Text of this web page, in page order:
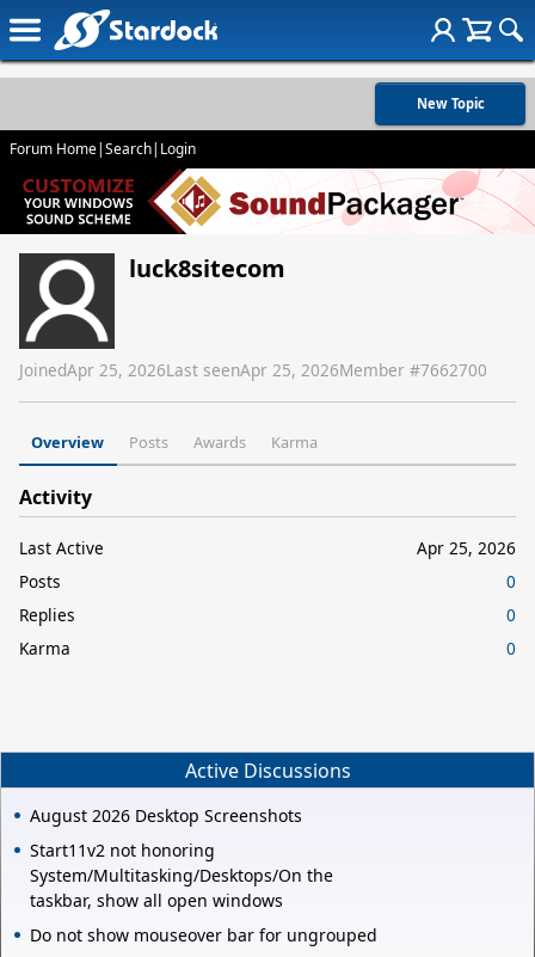
New Topic
Forum Home|Search| Login
luck8sitecom
JoinedApr 25, 2026Last seenApr 25, 2026Member #7662700
Overview Posts Awards Karma
Activity
Last Active
Apr 25, 2026
Posts
0
Replies
0
Karma
0
Active Discussions
August 2026 Desktop Screenshots
Start11v2 not honoring
System/Multitasking/Desktops/On the
taskbar, show all open windows
Do not show mouseover bar for ungrouped